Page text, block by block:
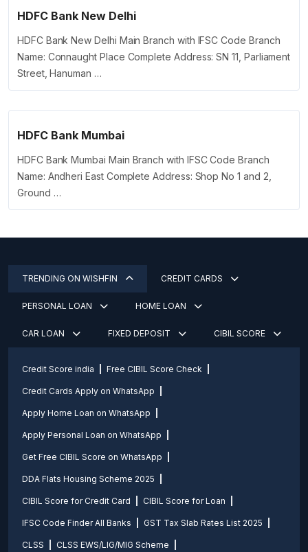
HDFC Bank New Delhi
HDFC Bank New Delhi Main Branch with IFSC Code Branch
Name: Connaught Place Complete Address: SN 11, Parliament
Street, Hanuman …
HDFC Bank Mumbai
HDFC Bank Mumbai Main Branch with IFSC Code Branch
Name: Andheri East Complete Address: Shop No 1 and 2,
Ground …
TRENDING ON WISHFIN CREDIT CARDS
PERSONAL LOAN HOME LOAN
CAR LOAN FIXED DEPOSIT CIBIL SCORE
Credit Score india Free CIBIL Score Check
Credit Cards Apply on WhatsApp
Apply Home Loan on WhatsApp
Apply Personal Loan on WhatsApp
Get Free CIBIL Score on WhatsApp
DDA Flats Housing Scheme 2025
CIBIL Score for Credit Card CIBIL Score for Loan
IFSC Code Finder All Banks GST Tax Slab Rates List 2025
CLSS CLSS EWS/LIG/MIG Scheme